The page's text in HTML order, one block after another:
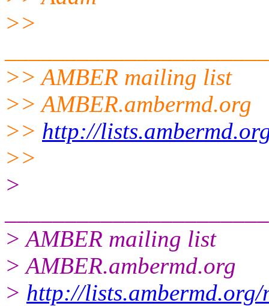
>>
>> AMBER mailing list
>> AMBER.ambermd.org
>> http://
>>
>
> AMBER mailing list
> AMBER.ambermd.org
> http://